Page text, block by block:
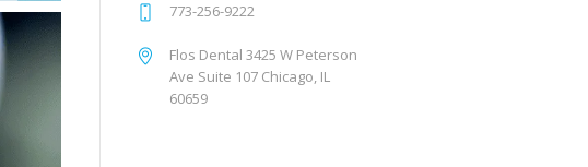
773-256-9222
Flos Dental 3425 W Peterson
Ave Suite 107 Chicago, IL
60659